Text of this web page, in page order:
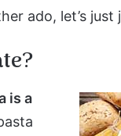
ado, let’s just
is a